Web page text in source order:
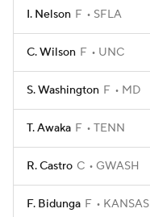
I. Nelson F SFLA
C. Wilson F UNC
S. Washington F MD
T. Awaka F TENN
R. Castro C GWASH
F. Bidunga F KANSAS